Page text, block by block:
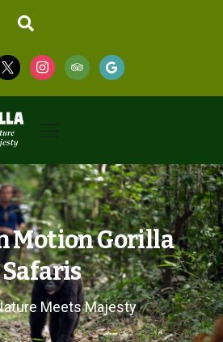
Motion Gorilla
Safaris
Meets Majesty